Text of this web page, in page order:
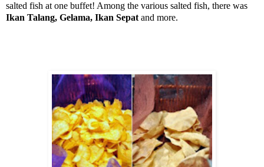
salted fish at one buffet! Among the various salted fish, there was
Ikan Talang, Gelama, Ikan Sepat and more.